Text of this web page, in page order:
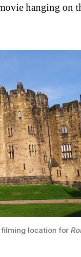
hanging on
filming location for